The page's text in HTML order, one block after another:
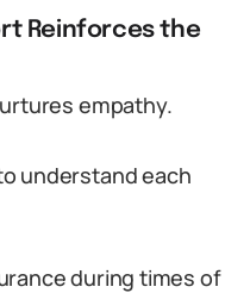
Reinforces the
empathy.
understand each
during times of